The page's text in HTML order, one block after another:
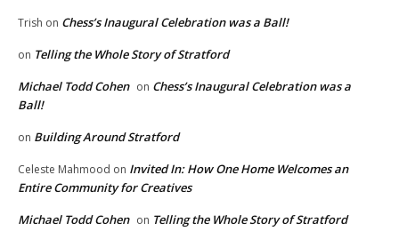
Trish on Chess’s Inaugural Celebration was a Ball!
on Telling the Whole Story of Stratford
Michael Todd Cohen on Chess’s Inaugural Celebration was a
Ball!
on Building Around Stratford
Celeste Mahmood on Invited In: How One Home Welcomes an
Entire Community for Creatives
Michael Todd Cohen on Telling the Whole Story of Stratford